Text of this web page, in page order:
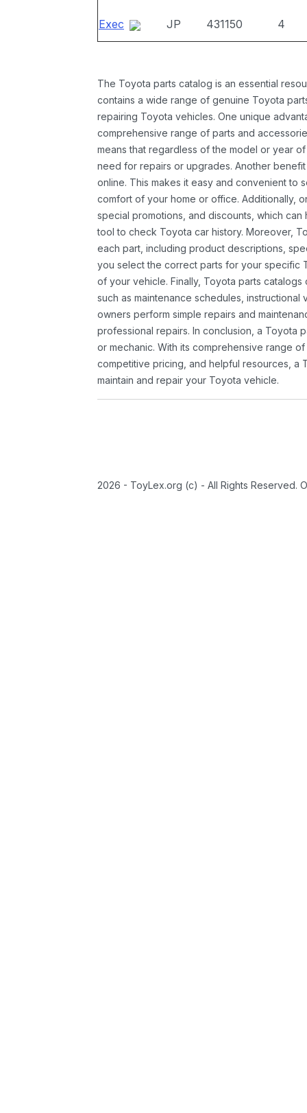
Exec JP 431150 4
The Toyota parts catalog is an essential
contains a wide range of genuine Toyota
repairing Toyota vehicles. One unique
comprehensive range of parts and
means that regardless of the model or year
need for repairs or upgrades. Another
online. This makes it easy and convenient to
comfort of your home or office. Additionally,
special promotions, and discounts, which
tool to check Toyota car history. Moreover,
each part, including product descriptions,
you select the correct parts for your specific
of your vehicle. Finally, Toyota parts
such as maintenance schedules,
owners perform simple repairs and
professional repairs. In conclusion, a Toyota
or mechanic. With its comprehensive range
competitive pricing, and helpful resources, a
maintain and repair your Toyota vehicle.
2026 - ToyLex.org (c) - All Rights Reserved.